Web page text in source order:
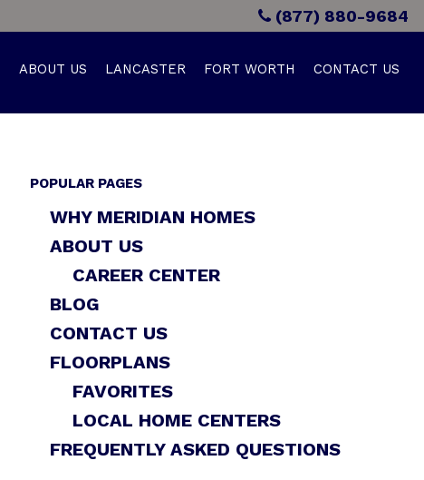
(877) 880-9684
ABOUT US LANCASTER FORT WORTH CONTACT US
POPULAR PAGES
WHY MERIDIAN HOMES
ABOUT US
CAREER CENTER
BLOG
CONTACT US
FLOORPLANS
FAVORITES
LOCAL HOME CENTERS
FREQUENTLY ASKED QUESTIONS